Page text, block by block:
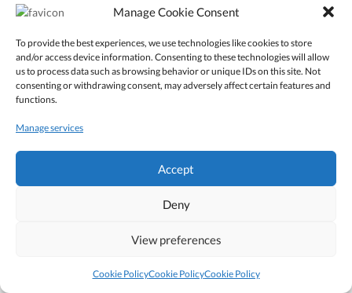
Manage Cookie Consent
To provide the best experiences, we use technologies like cookies to store
and/or access device information. Consenting to these technologies will allow
us to process data such as browsing behavior or unique IDs on this site. Not
consenting or withdrawing consent, may adversely affect certain features and
functions.
Manage services
Accept
Deny
View preferences
Cookie PolicyCookie PolicyCookie Policy
© 2022 Clever Mpoha. All Rights reserved.